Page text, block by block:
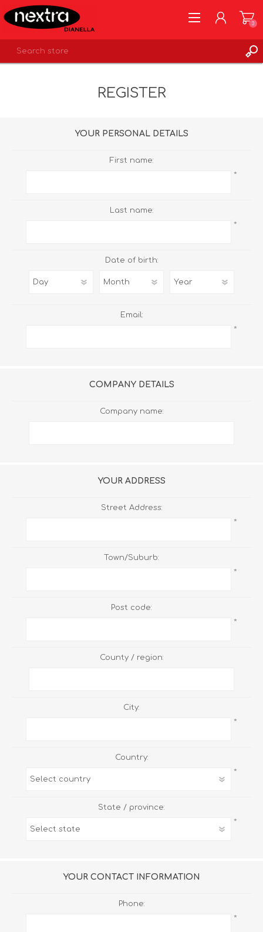
0
REGISTER
YOUR PERSONAL DETAILS
First name:
*
Last name:
*
Date of birth:
Email:
*
COMPANY DETAILS
Company name:
YOUR ADDRESS
Street Address:
*
Town/Suburb:
*
Post code:
*
County / region:
City:
*
Country:
*
State / province:
*
YOUR CONTACT INFORMATION
Phone:
*